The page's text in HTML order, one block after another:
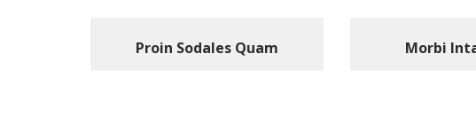
Proin Sodales Quam Morbi